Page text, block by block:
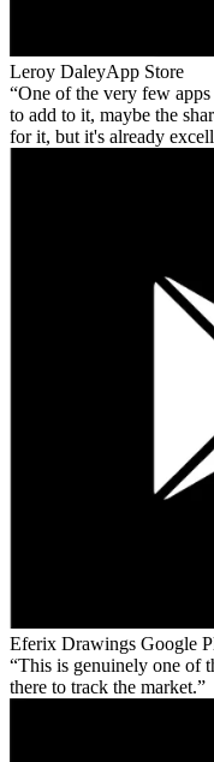
Leroy DaleyApp Store
One of the very few
to add to it, maybe the
for it, but it's already
Eferix Drawings Google
This is genuinely one of
there to track the market.